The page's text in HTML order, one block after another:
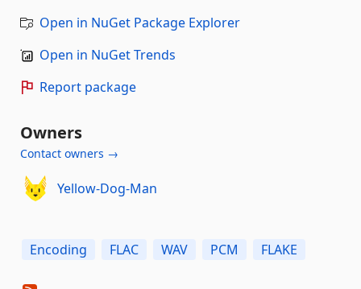
Open in NuGet Package Explorer
Open in NuGet Trends
Report package
Owners
Contact owners →
Yellow-Dog-Man
Encoding FLAC WAV PCM FLAKE